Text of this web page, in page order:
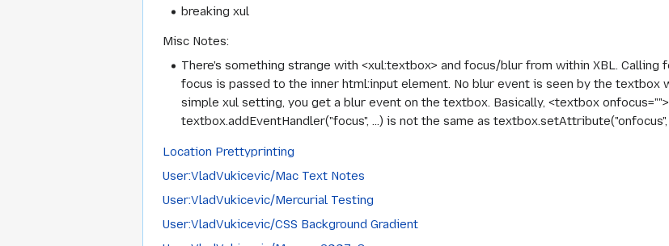
breaking xul
Misc Notes:
There's something strange with <xul:textbox> and focus/blur from within XBL.
focus is passed to the inner html:input element. No blur event is seen by the textbox
simple xul setting, you get a blur event on the textbox. Basically, <textbox
textbox.addEventHandler("focus", ...) is not the same as textbox.setAttribute("onfocus",
Location Prettyprinting
User:VladVukicevic/Mac Text Notes
User:VladVukicevic/Mercurial Testing
User:VladVukicevic/CSS Background Gradient